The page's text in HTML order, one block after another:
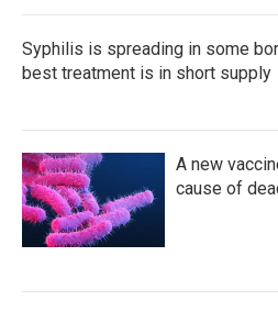
Syphilis is spreading in some
best treatment is in short supply
A new
cause of